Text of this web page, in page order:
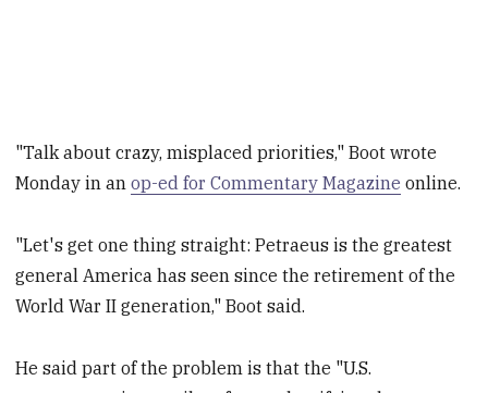
"Talk about crazy, misplaced priorities," Boot wrote
Monday in anop-ed for Commentary Magazine online.
"Let's get one thing straight: Petraeus is the greatest
general America has seen since the retirement of the
World War II generation," Boot said.
He said part of the problem is that the "U.S.